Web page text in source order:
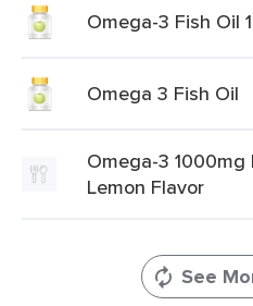
Omega-3 Fish Oil
Omega 3 Fish Oil
Omega-3 1000mg
Lemon Flavor
See